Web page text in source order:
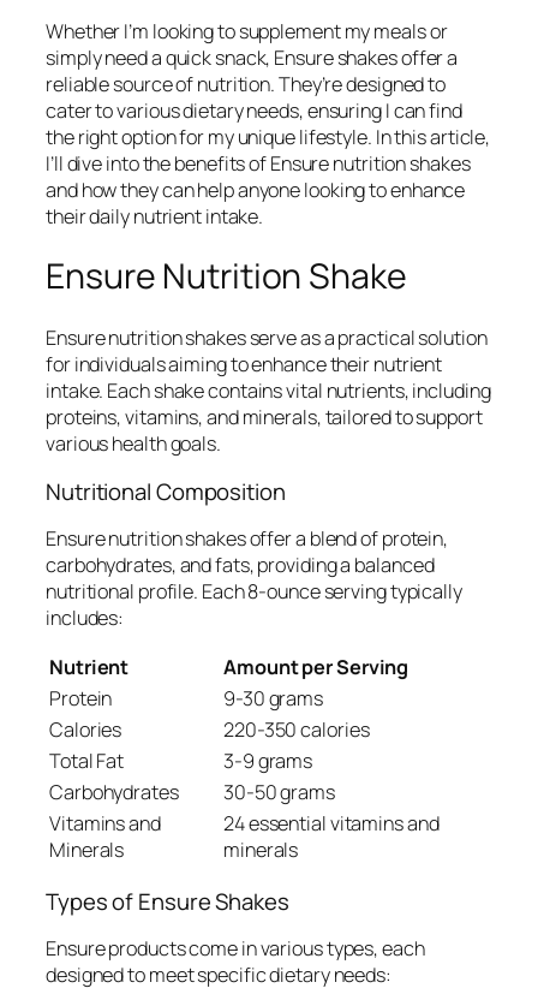
Whether I’m looking to supplement my meals or
simply need a quick snack, Ensure shakes offer a
reliable source of nutrition. They’re designed to
cater to various dietary needs, ensuring I can find
the right option for my unique lifestyle. In this article,
I’ll dive into the benefits of Ensure nutrition shakes
and how they can help anyone looking to enhance
their daily nutrient intake.
Ensure Nutrition Shake
Ensure nutrition shakes serve as a practical solution
for individuals aiming to enhance their nutrient
intake. Each shake contains vital nutrients, including
proteins, vitamins, and minerals, tailored to support
various health goals.
Nutritional Composition
Ensure nutrition shakes offer a blend of protein,
carbohydrates, and fats, providing a balanced
nutritional profile. Each 8-ounce serving typically
includes:
Nutrient
Amount per Serving
Protein
9-30 grams
Calories
220-350 calories
Total Fat
3-9 grams
Carbohydrates
30-50 grams
Vitamins and
Minerals
24 essential vitamins and
minerals
Types of Ensure Shakes
Ensure products come in various types, each
designed to meet specific dietary needs: